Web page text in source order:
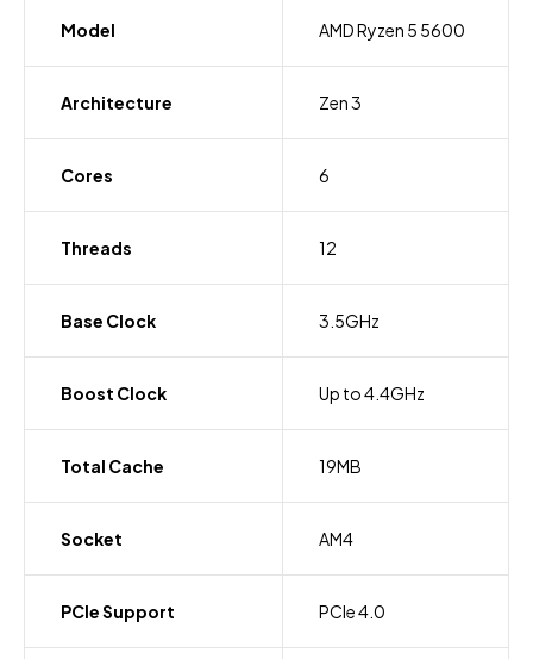
Model AMD Ryzen 5 5600
Architecture Zen 3
Cores 6
Threads 12
Base Clock 3.5GHz
Boost Clock Up to 4.4GHz
Total Cache 19MB
Socket AM4
PCIe Support PCIe 4.0